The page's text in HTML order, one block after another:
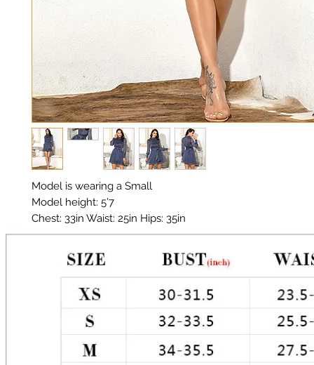
Model is wearing a Small
Model height: 5’7
Chest: 33in Waist: 25in Hips: 35in
Material: Polyester, Chiffon
Color: Navy, White, Metallic Gold Stitching